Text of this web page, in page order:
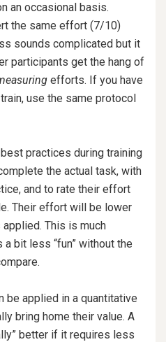
an occasional basis.
the same effort (7/10)
sounds complicated but it
participants get the hang of
efforts. If you have
use the same protocol
practices during training
the actual task, with
and to rate their effort
Their effort will be lower
This is much
bit less “fun” without the
be applied in a quantitative
bring home their value. A
better if it requires less